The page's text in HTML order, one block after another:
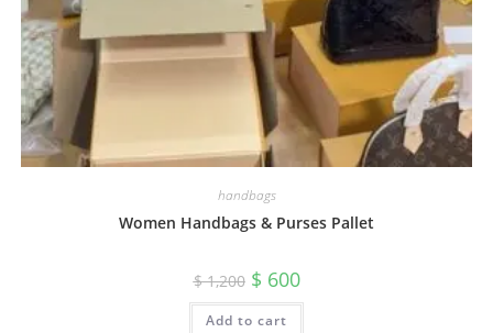
handbags
Women Handbags & Purses Pallet
$1,200 Original
price
was:
$ 1,200.
$ 600Current
price
is:
Add to cart